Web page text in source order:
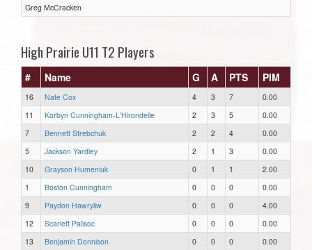
Greg McCracken
High Prairie U11 T2 Players
# Name G A PTS PIM
16 Nate Cox 4 3 7
0.00
11
Korbyn Cunningham-L'Hirondelle 2 3 5
0.00
7
Bennett Strebchuk 2 2 4
0.00
5
Jackson Yardley 2 1 3
0.00
10
Grayson Humeniuk 0 1 1
2.00
1
Boston Cunningham 0 0 0
0.00
9
Paydon Hawryliw 0 0 0
4.00
12
Scarlett Palisoc 0 0 0
0.00
13
Benjamin Donnison 0 0 0
0.00